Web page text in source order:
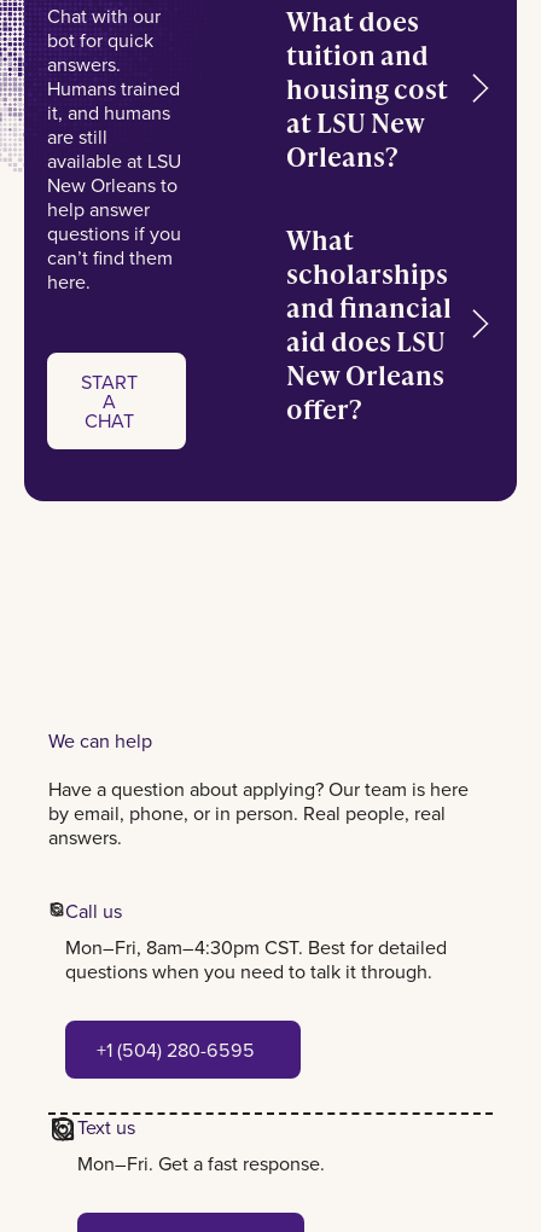
Chat with our
bot for quick
answers.
Humans trained
it, and humans
are still
available at LSU
New Orleans to
help answer
questions if you
can’t find them
here.
Start a chat
START
A
CHAT
A
What does
tuition and
housing cost
at LSU New
Orleans?
What
scholarships
and financial
aid does LSU
New Orleans
offer?
We can help
Have a question about applying? Our team is here
by email, phone, or in person. Real people, real
answers.
Call us
Mon–Fri, 8am–4:30pm CST. Best for detailed
questions when you need to talk it through.
+1 (504) 280-6595
+1 (504) 280-6595
Text us
Mon–Fri. Get a fast response.
+1 (504) 384-7797